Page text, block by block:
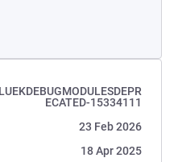
ECATED-15334111
23 Feb 2026
18 Apr 2025